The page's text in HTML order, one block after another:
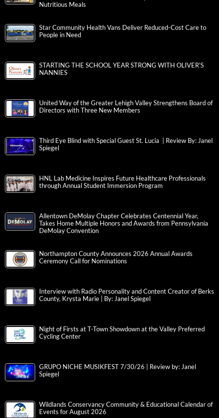
Nutritious Meals
Star Community Health Vans Deliver Reduced-Cost Care to
People in Need
STARTING THE SCHOOL YEAR STRONG WITH OLIVER’S
NANNIES
United Way of the Greater Lehigh Valley Strengthens Board of
Directors with Three New Members
Third Eye Blind with Special Guest St. Lucia | Review By: Janel
Spiegel
HNL Lab Medicine Inspires Future Healthcare Professionals
through Annual Student Immersion Program
Allentown DeMolay Chapter Celebrates Centennial Year,
Takes Home Multiple Honors and Awards from Pennsylvania
DeMolay Convention
Northampton County Announces 2026 Annual Awards
Ceremony Call for Nominations
Interview with Radio Personality and Content Creator of Berks
County, Krysta Marie | By: Janel Spiegel
Night of Firsts at T-Town Showdown at the Valley Preferred
Cycling Center
GRUPO NICHE MUSIKFEST 7/30/26 | Review by: Janel
Spiegel
Wildlands Conservancy Community & Educational Calendar of
Events for August 2026